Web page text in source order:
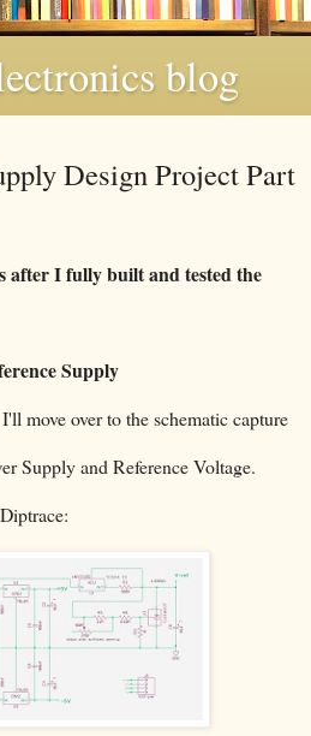
blog
Design Project Part
after I fully built and tested the
Supply
move over to the schematic capture
Supply and Reference Voltage.